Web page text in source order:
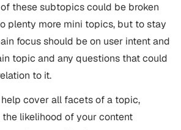
these subtopics could be broken
plenty more mini topics, but to stay
focus should be on user intent and
topic and any questions that could
to it.
cover all facets of a topic,
likelihood of your content